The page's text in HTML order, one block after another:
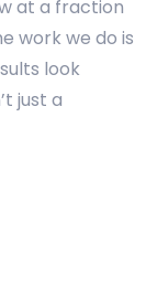
at a fraction
work we do is
look
just a